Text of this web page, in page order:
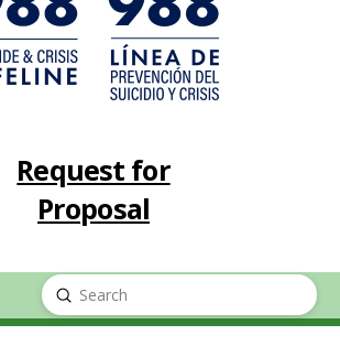
Request for
Proposal
Search
Submit